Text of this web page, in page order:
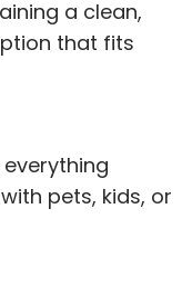
a clean,
that fits
everything
pets, kids, or